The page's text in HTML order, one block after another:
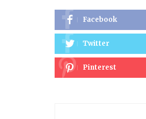
Facebook
Twitter
Pinterest